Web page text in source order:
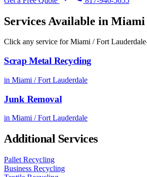
Services Available in Miami
Click any service forMiami / Fort Lauderdale
Scrap Metal Recycling
in Miami / Fort Lauderdale
Junk Removal
in Miami / Fort Lauderdale
Additional Services
Pallet Recycling
Business Recycling